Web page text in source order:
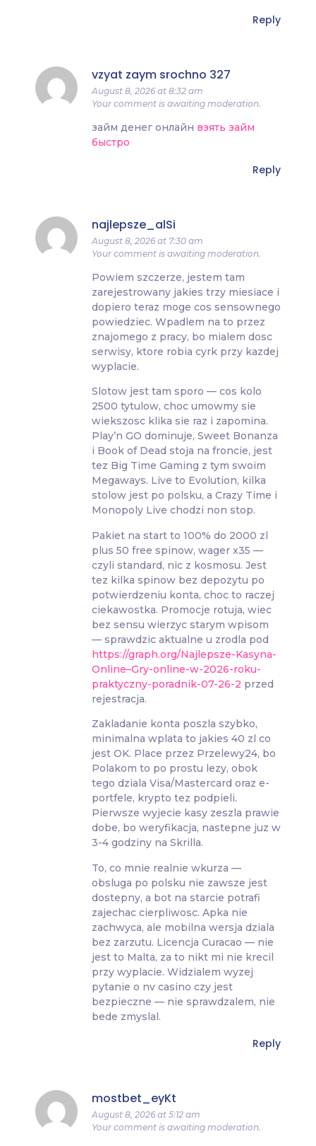
Reply
vzyat zaym srochno 327
August 8, 2026 at 8:32 am
Your comment is awaiting moderation.
займ денег онлайн взять займ
быстро
Reply
najlepsze_alSi
August 8, 2026 at 7:30 am
Your comment is awaiting moderation.
Powiem szczerze, jestem tam
zarejestrowany jakies trzy miesiace i
dopiero teraz moge cos sensownego
powiedziec. Wpadlem na to przez
znajomego z pracy, bo mialem dosc
serwisy, ktore robia cyrk przy kazdej
wyplacie.
Slotow jest tam sporo — cos kolo
2500 tytulow, choc umowmy sie
wiekszosc klika sie raz i zapomina.
Play’n GO dominuje, Sweet Bonanza
i Book of Dead stoja na froncie, jest
tez Big Time Gaming z tym swoim
Megaways. Live to Evolution, kilka
stolow jest po polsku, a Crazy Time i
Monopoly Live chodzi non stop.
Pakiet na start to 100% do 2000 zl
plus 50 free spinow, wager x35 —
czyli standard, nic z kosmosu. Jest
tez kilka spinow bez depozytu po
potwierdzeniu konta, choc to raczej
ciekawostka. Promocje rotuja, wiec
bez sensu wierzyc starym wpisom
— sprawdzic aktualne u zrodla pod
https://graph.org/Najlepsze-Kasyna-
Online–Gry-online-w-2026-roku-
praktyczny-poradnik-07-26-2 przed
rejestracja.
Zakladanie konta poszla szybko,
minimalna wplata to jakies 40 zl co
jest OK. Place przez Przelewy24, bo
Polakom to po prostu lezy, obok
tego dziala Visa/Mastercard oraz e-
portfele, krypto tez podpieli.
Pierwsze wyjecie kasy zeszla prawie
dobe, bo weryfikacja, nastepne juz w
3-4 godziny na Skrilla.
To, co mnie realnie wkurza —
obsluga po polsku nie zawsze jest
dostepny, a bot na starcie potrafi
zajechac cierpliwosc. Apka nie
zachwyca, ale mobilna wersja dziala
bez zarzutu. Licencja Curacao — nie
jest to Malta, za to nikt mi nie krecil
przy wyplacie. Widzialem wyzej
pytanie o nv casino czy jest
bezpieczne — nie sprawdzalem, nie
bede zmyslal.
Reply
mostbet_eyKt
August 8, 2026 at 5:12 am
Your comment is awaiting moderation.